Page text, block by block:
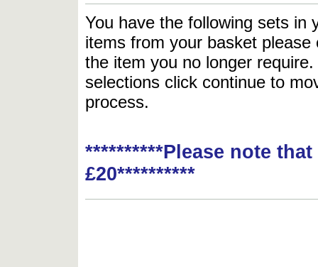
You have the following sets in
items from your basket
the item you no longer
selections click continue to
process.
**********Please note
£20**********